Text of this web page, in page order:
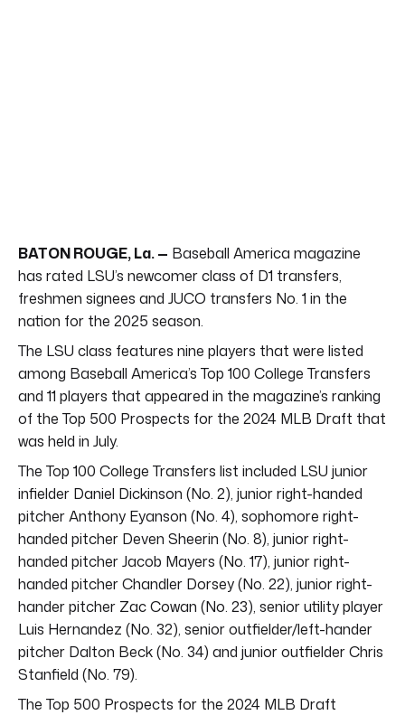
BATON ROUGE, La. — Baseball America magazine
has rated LSU’s newcomer class of D1 transfers,
freshmen signees and JUCO transfers No. 1 in the
nation for the 2025 season.
The LSU class features nine players that were listed
among Baseball America’s Top 100 College Transfers
and 11 players that appeared in the magazine’s ranking
of the Top 500 Prospects for the 2024 MLB Draft that
was held in July.
The Top 100 College Transfers list included LSU junior
infielder Daniel Dickinson (No. 2), junior right-handed
pitcher Anthony Eyanson (No. 4), sophomore right-
handed pitcher Deven Sheerin (No. 8), junior right-
handed pitcher Jacob Mayers (No. 17), junior right-
handed pitcher Chandler Dorsey (No. 22), junior right-
hander pitcher Zac Cowan (No. 23), senior utility player
Luis Hernandez (No. 32), senior outfielder/left-hander
pitcher Dalton Beck (No. 34) and junior outfielder Chris
Stanfield (No. 79).
The Top 500 Prospects for the 2024 MLB Draft